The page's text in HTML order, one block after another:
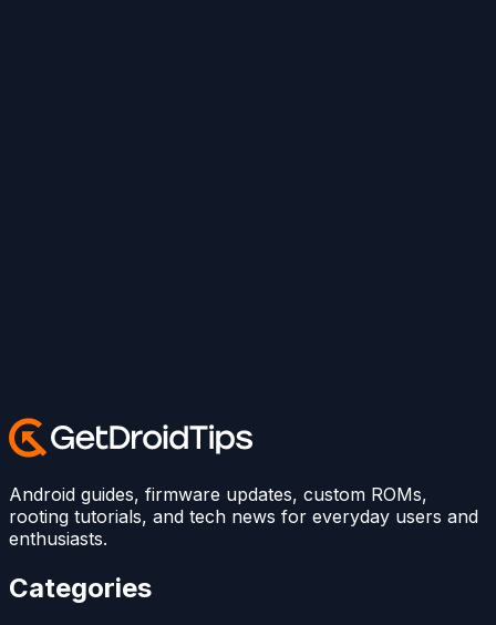
Android guides, firmware updates, custom ROMs,
rooting tutorials, and tech news for everyday users and
enthusiasts.
Categories